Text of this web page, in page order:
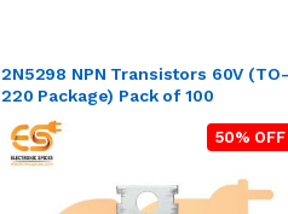
2N5298 NPN Transistors 60V (TO-
220 Package) Pack of 100
50% OFF